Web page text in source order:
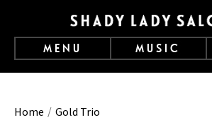
MENU MUSIC
Home Gold Trio